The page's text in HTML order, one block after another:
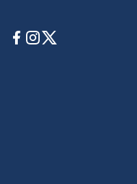
Facebook
Instagram